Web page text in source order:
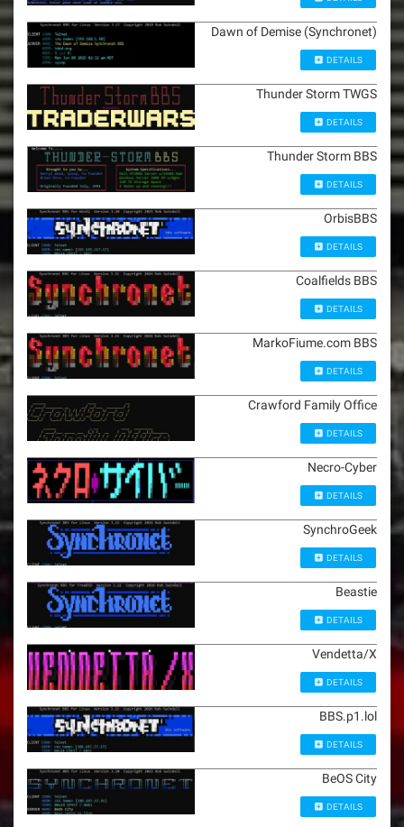
Dawn of Demise (Synchronet)
DETAILS
Thunder Storm TWGS
DETAILS
Thunder Storm BBS
DETAILS
OrbisBBS
DETAILS
Coalfields BBS
DETAILS
MarkoFiume.com BBS
DETAILS
Crawford Family Office
DETAILS
Necro-Cyber
DETAILS
SynchroGeek
DETAILS
Beastie
DETAILS
Vendetta/X
DETAILS
BBS.p1.lol
DETAILS
BeOS City
DETAILS